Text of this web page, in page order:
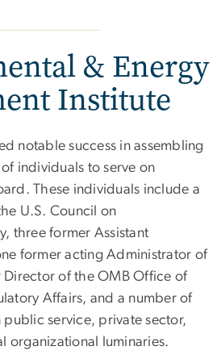
& Energy
Institute
notable success in assembling
individuals to serve on
These individuals include a
U.S. Council on
three former Assistant
former acting Administrator of
Director of the OMB Office of
Affairs, and a number of
service, private sector,
organizational luminaries.